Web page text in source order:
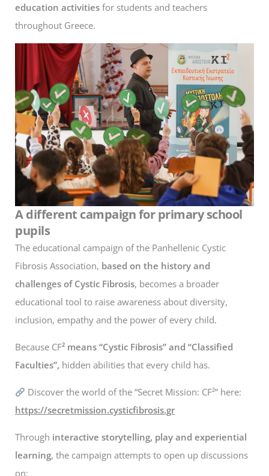
education activities for students and teachers
throughout Greece.
A different campaign for primary school
pupils
The educational campaign of the Panhellenic Cystic
Fibrosis Association, based on the history and
challenges of Cystic Fibrosis, becomes a broader
educational tool to raise awareness about diversity,
inclusion, empathy and the power of every child.
Because CF² means “Cystic Fibrosis” and “Classified
Faculties”, hidden abilities that every child has.
Discover the world of the “Secret Mission: CF²” here:
https://secretmission.cysticfibrosis.gr
Through interactive storytelling, play and experiential
learning, the campaign attempts to open up discussions
on: